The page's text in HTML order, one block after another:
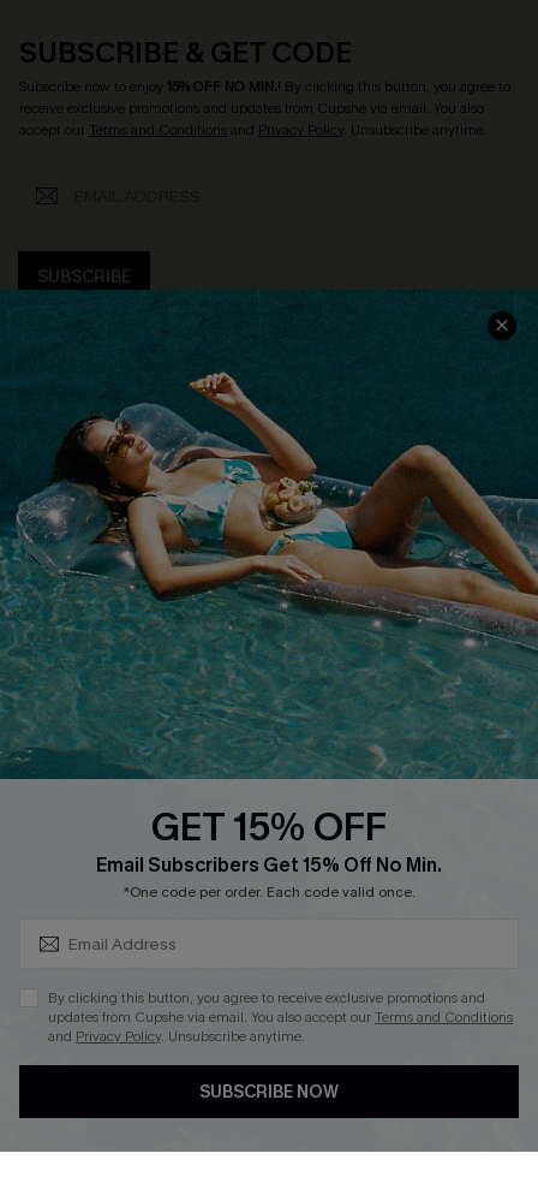
SUBSCRIBE & GET CODE
Subscribe now to enjoy 15% OFF NO MIN.! By clicking this button, you agree to
receive exclusive promotions and updates from Cupshe via email. You also
accept our Terms and Conditionsand Privacy Policy. Unsubscribe anytime.
SUBSCRIBE
COMPANY INFO
About Us
Customer Reviews
Customer Cares
Cupshe Supply Chain
SERVICE CENTER
Size Measurement
Delivery
Order Status
Return
Start A Return
Contact Us
Faqs
QUICK LINKS
Cupshe E-Gift Card
PROGRAMS &
PARTNERSHIPS
Loyalty Program
DOWNLOAD CUPSHE APP
GET 15% OFF
Email Subscribers Get 15% Off No Min.
*One code per order. Each code valid once.
By clicking this button, you agree to receive exclusive promotions and
updates from Cupshe via email. You also accept ourTerms and Conditions
and Privacy Policy. Unsubscribe anytime.
SUBSCRIBE NOW